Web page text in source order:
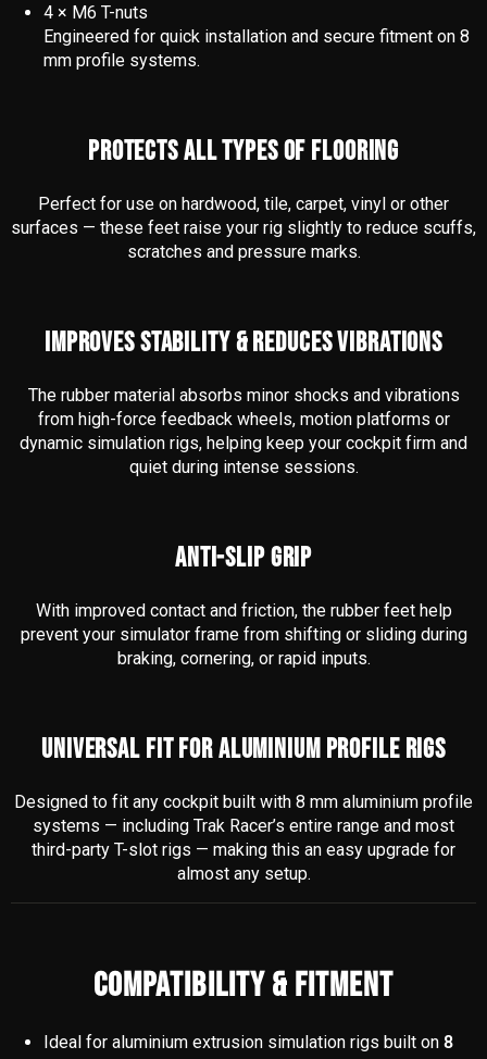
4 × M6 T-nuts
Engineered for quick installation and secure fitment on 8
mm profile systems.
PROTECTS ALL TYPES OF FLOORING
Perfect for use on hardwood, tile, carpet, vinyl or other
surfaces — these feet raise your rig slightly to reduce scuffs,
scratches and pressure marks.
IMPROVES STABILITY & REDUCES VIBRATIONS
The rubber material absorbs minor shocks and vibrations
from high-force feedback wheels, motion platforms or
dynamic simulation rigs, helping keep your cockpit firm and
quiet during intense sessions.
ANTI-SLIP GRIP
With improved contact and friction, the rubber feet help
prevent your simulator frame from shifting or sliding during
braking, cornering, or rapid inputs.
UNIVERSAL FIT FOR ALUMINIUM PROFILE RIGS
Designed to fit any cockpit built with 8 mm aluminium profile
systems — including Trak Racer’s entire range and most
third-party T-slot rigs — making this an easy upgrade for
almost any setup.
COMPATIBILITY & FITMENT
Ideal for aluminium extrusion simulation rigs built on 8